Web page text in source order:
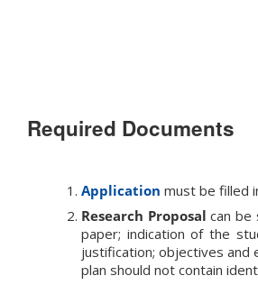
Required Documents
Application must be filled
Research Proposal can be
paper; indication of the
justification; objectives
plan should not contain